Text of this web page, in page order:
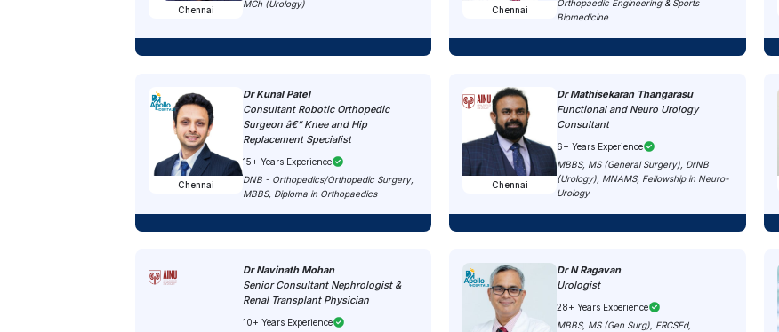
Chennai
MCh (Urology)
Chennai
Orthopaedic Engineering & Sports
Biomedicine
Chennai
Dr Kunal Patel
Consultant Robotic Orthopedic
Surgeon â€“ Knee and Hip
Replacement Specialist
15+ Years Experience
DNB - Orthopedics/Orthopedic Surgery,
MBBS, Diploma in Orthopaedics
Chennai
Dr Mathisekaran Thangarasu
Functional and Neuro Urology
Consultant
6+ Years Experience
MBBS, MS (General Surgery), DrNB
(Urology), MNAMS, Fellowship in Neuro-
Urology
Dr Navinath Mohan
Senior Consultant Nephrologist &
Renal Transplant Physician
10+ Years Experience
Dr N Ragavan
Urologist
28+ Years Experience
MBBS, MS (Gen Surg), FRCSEd,